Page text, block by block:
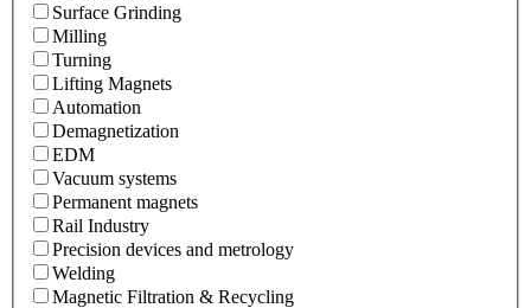
Surface Grinding
Milling
Turning
Lifting Magnets
Automation
Demagnetization
EDM
Vacuum systems
Permanent magnets
Rail Industry
Precision devices and metrology
Welding
Magnetic Filtration & Recycling